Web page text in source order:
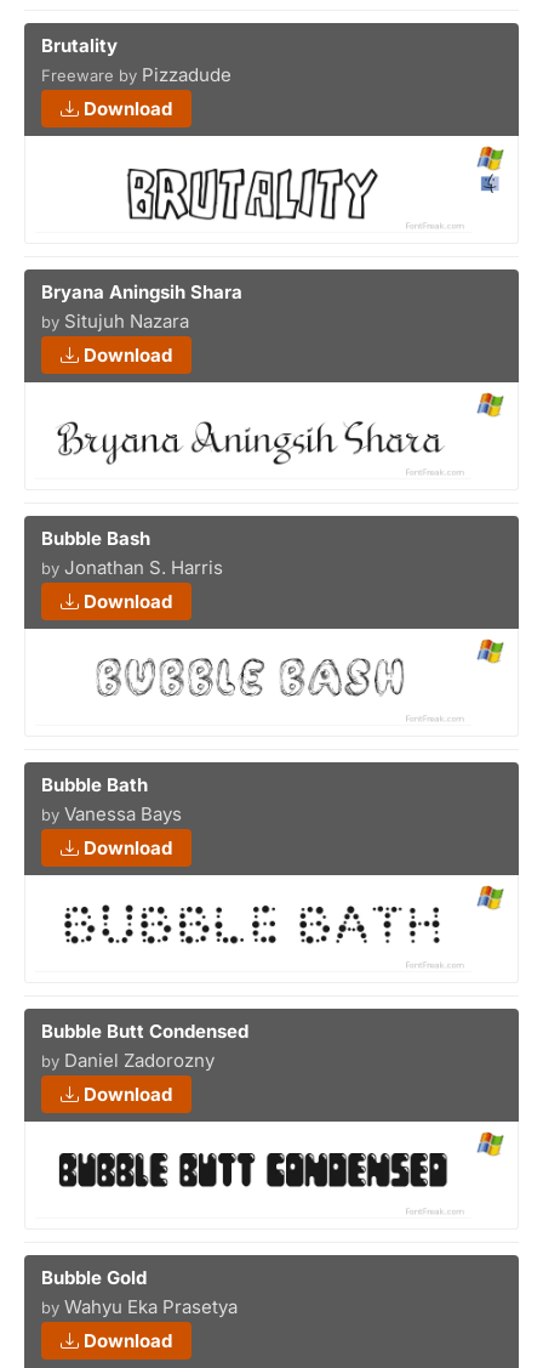
Brutality
Freeware by Pizzadude
Download
Bryana Aningsih Shara
by Situjuh Nazara
Download
Bubble Bash
by Jonathan S. Harris
Download
Bubble Bath
by Vanessa Bays
Download
Bubble Butt Condensed
by Daniel Zadorozny
Download
Bubble Gold
by Wahyu Eka Prasetya
Download